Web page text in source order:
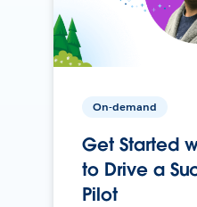
On-demand
Get Started
to Drive a
Pilot